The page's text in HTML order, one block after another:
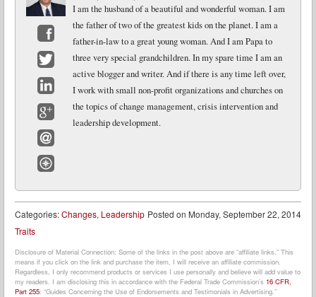
Facebook
Twitter
LinkedIn
Google+
Email
I am the husband of a beautiful and wonderful woman. I am
the father of two of the greatest kids on the planet. I am a
father-in-law to a great young woman. And I am Papa to
three very special grandchildren. In my spare time I am an
active blogger and writer. And if there is any time left over,
I work with small non-profit organizations and churches on
the topics of change management, crisis intervention and
leadership development.
Posted on Monday, September 22, 2014
Categories:Changes, Leadership
Traits
Disclosure of Material Connection: Some of the links in the post above are “affiliate links.” This
means if you click on the link and purchase the item, I will receive an affiliate commission.
Regardless, I only recommend products or services I use personally and believe will add value to
my readers. I am disclosing this in accordance with the Federal Trade Commission’s 16 CFR,
Part 255: “Guides Concerning the Use of Endorsements and Testimonials in Advertising.”